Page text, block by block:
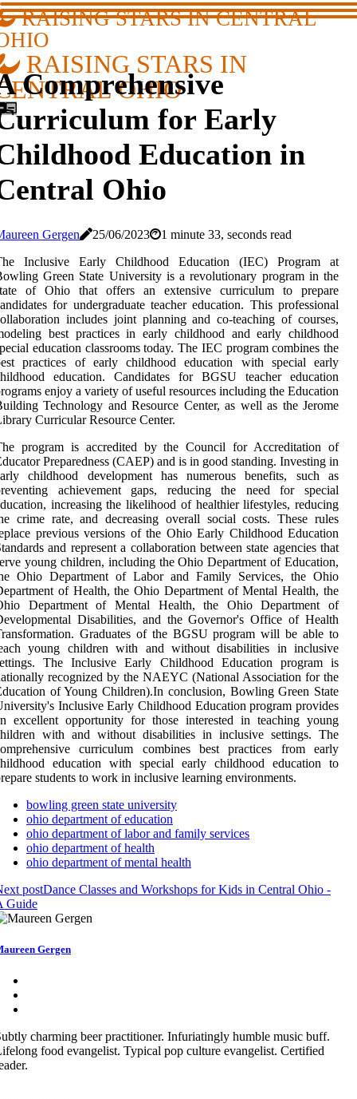
RAISING STARS IN CENTRAL
RAISING STARS IN
OHIO
Comprehensive
for Early
Education in
Ohio
Gergen 25/06/2023
1 minute 33, seconds read
Inclusive Early Childhood Education (IEC) Program at
Green State University is a revolutionary program in the
of Ohio that offers an extensive curriculum to prepare
for undergraduate teacher education. This professional
includes joint planning and co-teaching of courses,
best practices in early childhood and early childhood
education classrooms today. The IEC program combines the
practices of early childhood education with special early
education. Candidates for BGSU teacher education
enjoy a variety of useful resources including the Education
Technology and Resource Center, as well as the Jerome
Curricular Resource Center.
program is accredited by the Council for Accreditation of
Preparedness (CAEP) and is in good standing. Investing in
childhood development has numerous benefits, such as
achievement gaps, reducing the need for special
increasing the likelihood of healthier lifestyles, reducing
crime rate, and decreasing overall social costs. These rules
previous versions of the Ohio Early Childhood Education
and represent a collaboration between state agencies that
young children, including the Ohio Department of Education,
Ohio Department of Labor and Family Services, the Ohio
of Health, the Ohio Department of Mental Health, the
Department of Mental Health, the Ohio Department of
Disabilities, and the Governor's Office of Health
Graduates of the BGSU program will be able to
young children with and without disabilities in inclusive
The Inclusive Early Childhood Education program is
recognized by the NAEYC (National Association for the
of Young Children).In conclusion, Bowling Green State
Inclusive Early Childhood Education program provides
excellent opportunity for those interested in teaching young
with and without disabilities in inclusive settings. The
curriculum combines best practices from early
education with special early childhood education to
students to work in inclusive learning environments.
bowling green state university
ohio department of education
ohio department of labor and family services
ohio department of health
ohio department of mental health
postDance Classes and Workshops for Kids in Central Ohio -
Guide
Gergen
charming beer practitioner. Infuriatingly humble music buff.
food evangelist. Typical pop culture evangelist. Certified